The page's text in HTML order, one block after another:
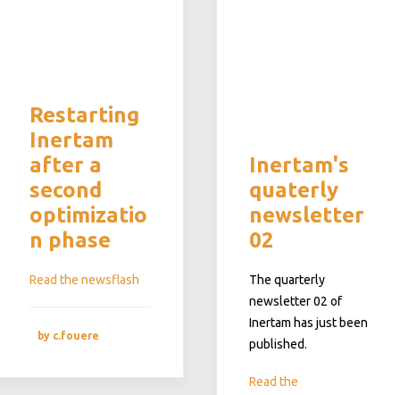
Restarting
Inertam
after a
second
optimizatio
n phase
Read the newsflash
by c.fouere
Inertam's
quaterly
newsletter
02
The quarterly
newsletter 02 of
Inertam has just been
published.
Read the